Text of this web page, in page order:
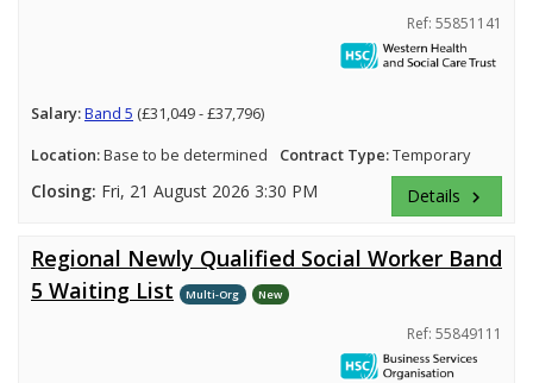
Ref: 55851141
Salary:Band 5 (£31,049 - £37,796)
Location:Base to be determined Contract Type:Temporary
Closing: Fri, 21 August 2026 3:30 PM Details keyboard_arrow_right
Regional Newly Qualified Social Worker Band
5 Waiting List
Multi-Org New
Ref: 55849111